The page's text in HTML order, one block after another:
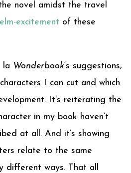
novel amidst the travel
excitement of these
la Wonderbook‘s suggestions,
I can cut and which
It’s reiterating the
in my book haven’t
at all. And it’s showing
relate to the same
different ways. That all